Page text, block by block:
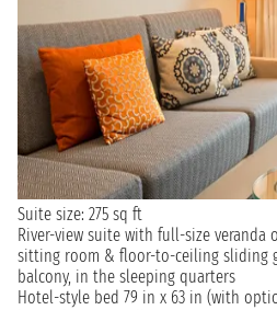
Suite size: 275 sq ft
River-view suite with full-size veranda
sitting room & floor-to-ceiling sliding
balcony, in the sleeping quarters
Hotel-style bed 79 in x 63 in (with